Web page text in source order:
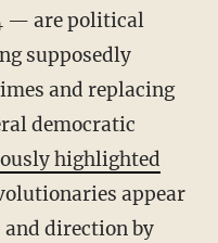
— are political
supposedly
and replacing
democratic
highlighted
appear
and direction by